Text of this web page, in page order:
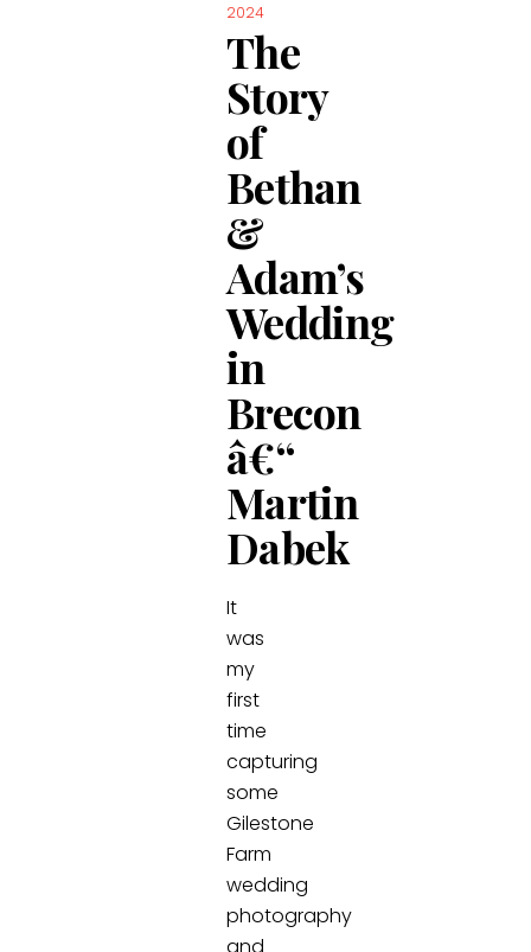
2024
The
Story
of
Bethan
&
Adam’s
Wedding
in
Brecon
â€“
Martin
Dabek
It
was
my
first
time
capturing
some
Gilestone
Farm
wedding
photography
and